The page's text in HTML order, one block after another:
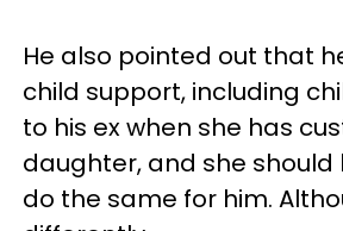
He also pointed out that
child support, including
to his ex when she has
daughter, and she should
do the same for him.